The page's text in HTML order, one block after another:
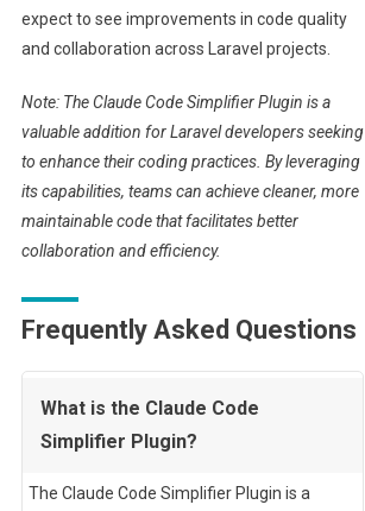
expect to see improvements in code quality
and collaboration across Laravel projects.
Note: The Claude Code Simplifier Plugin is a
valuable addition for Laravel developers seeking
to enhance their coding practices. By leveraging
its capabilities, teams can achieve cleaner, more
maintainable code that facilitates better
collaboration and efficiency.
Frequently Asked Questions
What is the Claude Code
Simplifier Plugin?
The Claude Code Simplifier Plugin is a